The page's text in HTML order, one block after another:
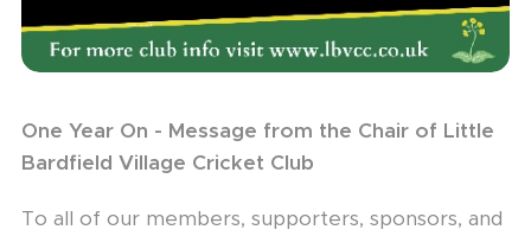
One Year On - Message from the Chair of Little
Bardfield Village Cricket Club
To all of our members, supporters, sponsors, and